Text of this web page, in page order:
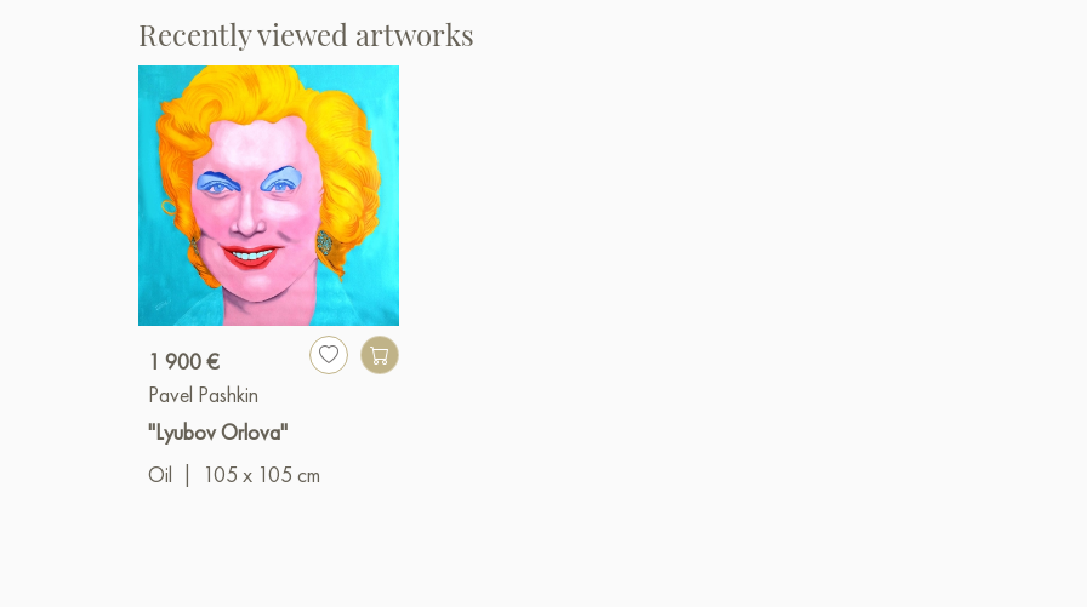
Recently viewed artworks
1 900 €
Pavel Pashkin
"Lyubov Orlova"
Oil
105 x 105 cm